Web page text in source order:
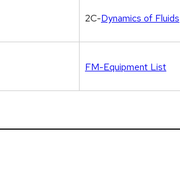
2C-Dynamics of Fluids
FM-Equipment List